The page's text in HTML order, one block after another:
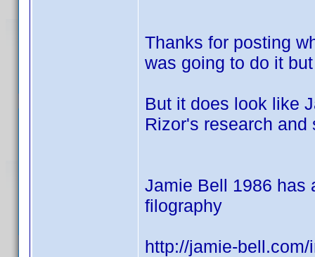
Thanks for posting
was going to do it
But it does look like
Rizor's research
Jamie Bell 1986 has
filography
http://jamie-